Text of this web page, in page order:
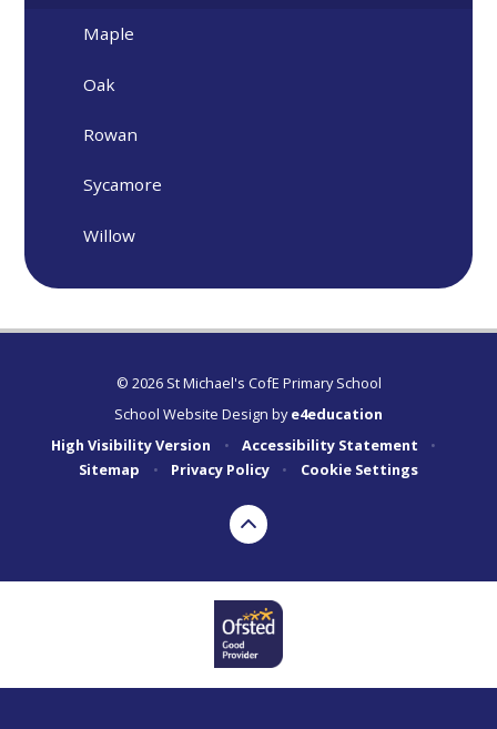
Maple
Oak
Rowan
Sycamore
Willow
© 2026 St Michael's CofE Primary School
School Website Design bye4education
High Visibility Version
• Accessibility Statement
•
Sitemap
• Privacy Policy • Cookie Settings